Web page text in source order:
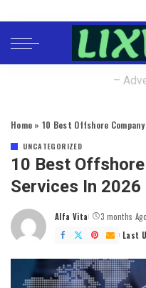
–
Home » 10 Best Offshore
UNCATEGORIZED
10 Best
Services In 2026
Posted
by
Alfa Vita
3 months Ago
Last